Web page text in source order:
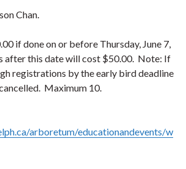
Chan.
if done on or before Thursday, June 7,
after this date will cost $50.00. Note: If
registrations by the early bird deadline
Maximum 10.
arboretum/educationandevents/w